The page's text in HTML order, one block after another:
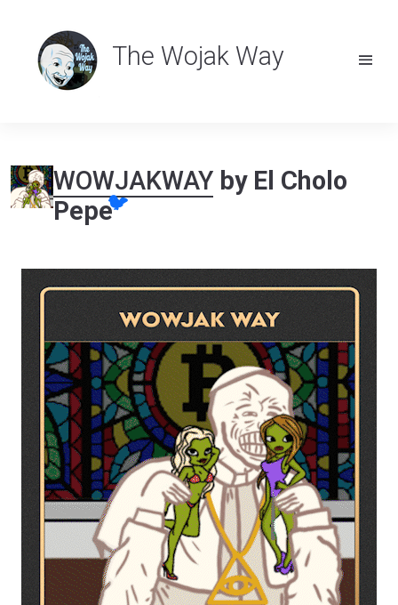
The Wojak Way
WOWJAKWAY by El Cholo
Pepe🐦